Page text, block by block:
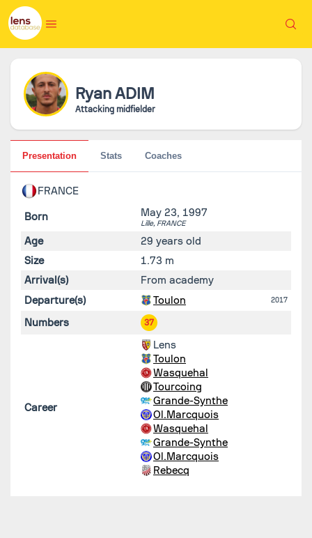
Ryan ADIM
Attacking midfielder
FRANCE
Born May 23, 1997
Lille, FRANCE
Age
29 years old
Size
1.73 m
Arrival(s)
From academy
Departure(s)
Toulon 2017
Numbers 37
Career
Lens
Toulon
Wasquehal
Tourcoing
Grande-Synthe
Ol.Marcquois
Wasquehal
Grande-Synthe
Ol.Marcquois
Rebecq
Presentation Stats Coaches